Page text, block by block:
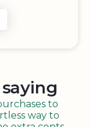
MAIL
CLIPBOARD
WITH QR CODE
to
way to